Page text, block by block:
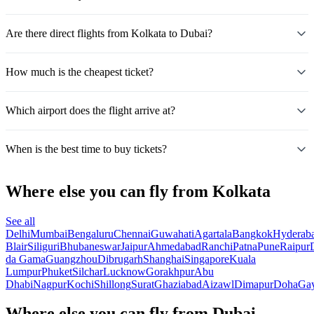
Are there direct flights from Kolkata to Dubai?
How much is the cheapest ticket?
Which airport does the flight arrive at?
When is the best time to buy tickets?
Where else you can fly from Kolkata
See all
DelhiMumbaiBengaluruChennaiGuwahatiAgartalaBangkok
BlairSiliguriBhubaneswarJaipurAhmedabadRanchiPatnaPuneRaipur
da GamaGuangzhouDibrugarhShanghaiSingaporeKuala
LumpurPhuketSilcharLucknowGorakhpurAbu
DhabiNagpurKochiShillongSuratGhaziabadAizawlDimapurDoha